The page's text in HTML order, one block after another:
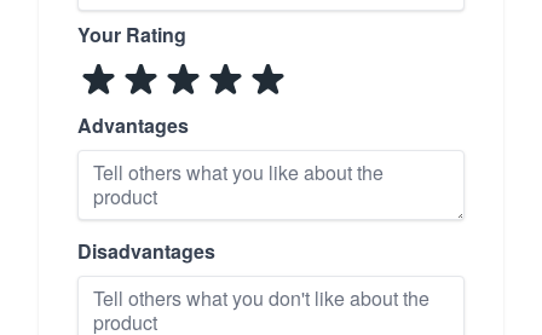
Your Rating
Advantages
Disadvantages